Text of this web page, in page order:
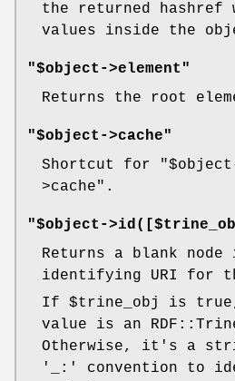
the returned hashref
values inside the
"$object->element"
Returns the root
"$object->cache"
Shortcut for
>cache" .
"$object-
Returns a blank
identifying URI for
If $trine_obj
is
value is an
Otherwise, it's a
'_:' convention to